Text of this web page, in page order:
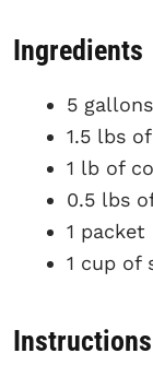
Ingredients
5
1.5 lbs
1 lb of
0.5 lbs
1 packet
1 cup of
Instructions